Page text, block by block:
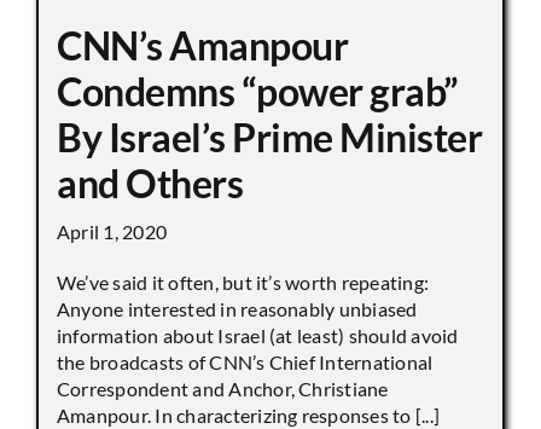
CNN’s Amanpour
Condemns “power grab”
By Israel’s Prime Minister
and Others
April 1, 2020
We’ve said it often, but it’s worth repeating:
Anyone interested in reasonably unbiased
information about Israel (at least) should avoid
the broadcasts of CNN’s Chief International
Correspondent and Anchor, Christiane
Amanpour. In characterizing responses to [...]